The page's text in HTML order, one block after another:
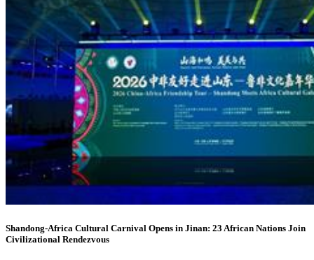
Shandong-Africa Cultural Carnival Opens in Jinan: 23 African Nations Join
Civilizational Rendezvous